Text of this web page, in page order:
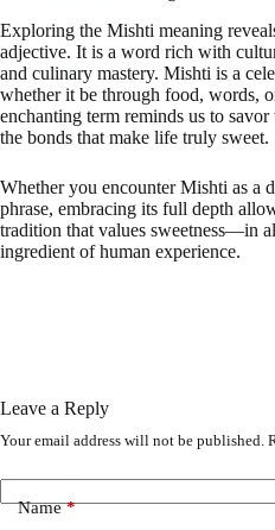
Exploring the Mishti meaning
adjective. It is a word rich with
and culinary mastery. Mishti is a
whether it be through food, words,
enchanting term reminds us to
the bonds that make life truly sweet.
Whether you encounter Mishti as a
phrase, embracing its full depth
tradition that values sweetness—in
ingredient of human experience.
Leave a Reply
Your email address will not be published.
Name*